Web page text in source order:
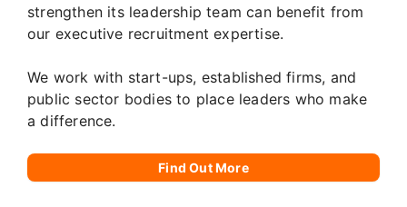
strengthen its leadership team can benefit from
our executive recruitment expertise.
We work with start-ups, established firms, and
public sector bodies to place leaders who make
a difference.
Find Out More